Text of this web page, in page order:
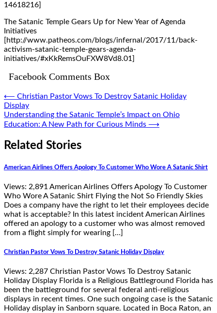
14618216]
The Satanic Temple Gears Up for New Year of Agenda
Initiatives
[http://www.patheos.com/blogs/infernal/2017/11/back-
activism-satanic-temple-gears-agenda-
initiatives/#xKkRemsOuFXW8Vd8.01]
Facebook Comments Box
Post
navigation
⟵ Christian Pastor Vows To Destroy Satanic Holiday
Display
Understanding the Satanic Temple’s Impact on Ohio
Education: A New Path for Curious Minds ⟶
Related Stories
American Airlines Offers Apology To Customer Who Wore A Satanic Shirt
Views: 2,891 American Airlines Offers Apology To Customer
Who Wore A Satanic Shirt Flying the Not So Friendly Skies
Does a company have the right to let their employees decide
what is acceptable? In this latest incident American Airlines
offered an apology to a customer who was almost removed
from a flight simply for wearing […]
Christian Pastor Vows To Destroy Satanic Holiday Display
Views: 2,287 Christian Pastor Vows To Destroy Satanic
Holiday Display Florida is a Religious Battleground Florida has
been the battleground for several federal anti-religious
displays in recent times. One such ongoing case is the Satanic
Holiday display in Sanborn square. Located in Boca Raton, an